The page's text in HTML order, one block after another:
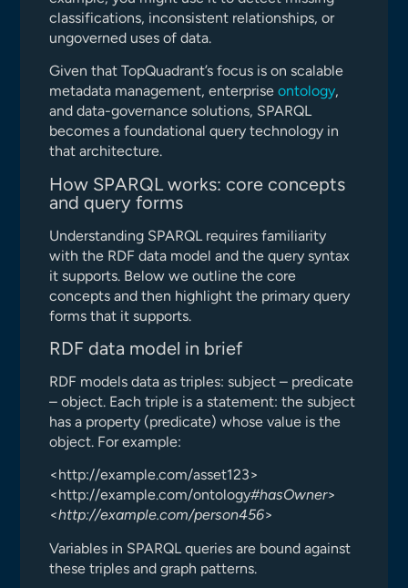
classifications, inconsistent relationships, or
ungoverned uses of data.
Given that TopQuadrant’s focus is on scalable
metadata management, enterpriseontology,
and data-governance solutions, SPARQL
becomes a foundational query technology in
that architecture.
How SPARQL works: core concepts
and query forms
Understanding SPARQL requires familiarity
with the RDF data model and the query syntax
it supports. Below we outline the core
concepts and then highlight the primary query
forms that it supports.
RDF data model in brief
RDF models data as triples: subject – predicate
– object. Each triple is a statement: the subject
has a property (predicate) whose value is the
object. For example:
<http://example.com/asset123>
<http://example.com/ontology#hasOwner>
<http://example.com/person456>
Variables in SPARQL queries are bound against
these triples and graph patterns.